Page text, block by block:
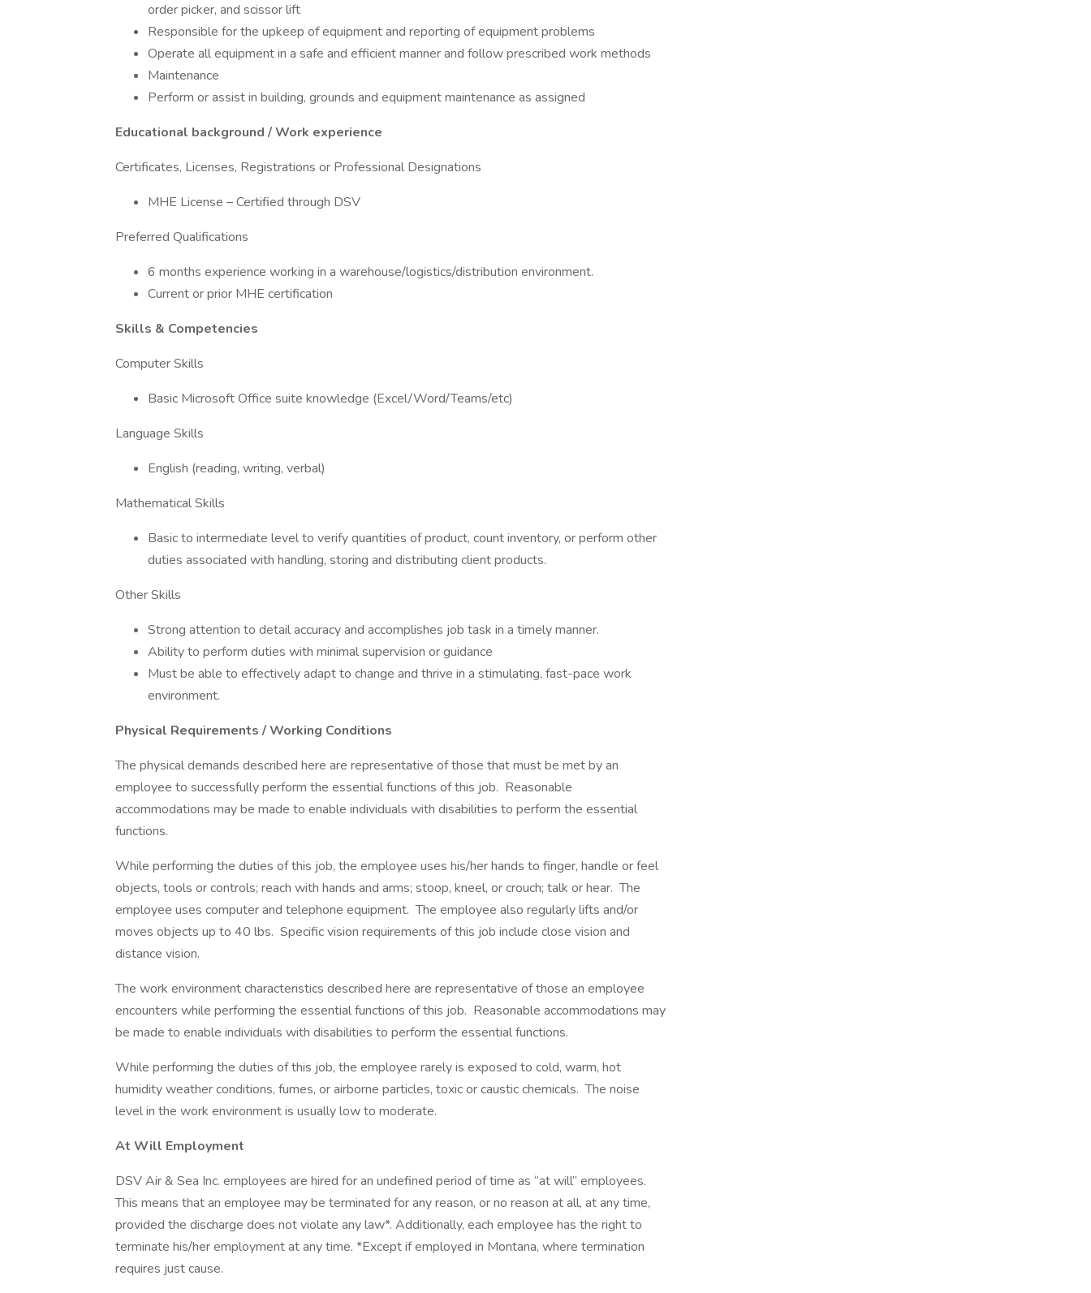
order picker, and scissor lift
Responsible for the upkeep of equipment and reporting of equipment problems
Operate all equipment in a safe and efficient manner and follow prescribed work methods
Maintenance
Perform or assist in building, grounds and equipment maintenance as assigned
Educational background / Work experience
Certificates, Licenses, Registrations or Professional Designations
MHE License – Certified through DSV
Preferred Qualifications
6 months experience working in a warehouse/logistics/distribution environment.
Current or prior MHE certification
Skills & Competencies
Computer Skills
Basic Microsoft Office suite knowledge (Excel/Word/Teams/etc)
Language Skills
English (reading, writing, verbal)
Mathematical Skills
Basic to intermediate level to verify quantities of product, count inventory, or perform other
duties associated with handling, storing and distributing client products.
Other Skills
Strong attention to detail accuracy and accomplishes job task in a timely manner.
Ability to perform duties with minimal supervision or guidance
Must be able to effectively adapt to change and thrive in a stimulating, fast-pace work
environment.
Physical Requirements / Working Conditions
The physical demands described here are representative of those that must be met by an
employee to successfully perform the essential functions of this job. Reasonable
accommodations may be made to enable individuals with disabilities to perform the essential
functions.
While performing the duties of this job, the employee uses his/her hands to finger, handle or feel
objects, tools or controls; reach with hands and arms; stoop, kneel, or crouch; talk or hear. The
employee uses computer and telephone equipment. The employee also regularly lifts and/or
moves objects up to 40 lbs. Specific vision requirements of this job include close vision and
distance vision.
The work environment characteristics described here are representative of those an employee
encounters while performing the essential functions of this job. Reasonable accommodations may
be made to enable individuals with disabilities to perform the essential functions.
While performing the duties of this job, the employee rarely is exposed to cold, warm, hot
humidity weather conditions, fumes, or airborne particles, toxic or caustic chemicals. The noise
level in the work environment is usually low to moderate.
At Will Employment
DSV Air & Sea Inc. employees are hired for an undefined period of time as “at will” employees.
This means that an employee may be terminated for any reason, or no reason at all, at any time,
provided the discharge does not violate any law*. Additionally, each employee has the right to
terminate his/her employment at any time. *Except if employed in Montana, where termination
requires just cause.